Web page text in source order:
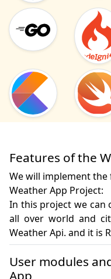
Features of the
We will implement the
Weather App Project:
In this project we can
all over world and
Weather Api. and it is
User modules